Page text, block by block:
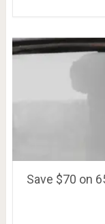
Save $70 on